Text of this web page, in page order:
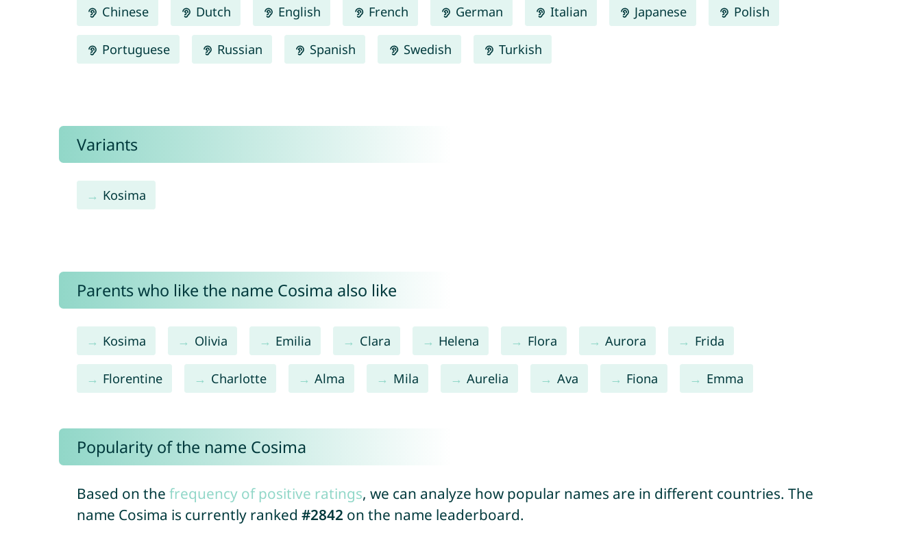
Chinese Dutch English French German Italian Japanese Polish
Portuguese Russian Spanish Swedish Turkish
Variants
Kosima
Parents who like the name Cosima also like
Kosima Olivia Emilia Clara Helena Flora Aurora Frida
Florentine Charlotte Alma Mila Aurelia Ava Fiona Emma
Popularity of the name Cosima
Based on the frequency of positive ratings, we can analyze how popular names are in different countries. The
name Cosima is currently ranked #2842 on the name leaderboard.